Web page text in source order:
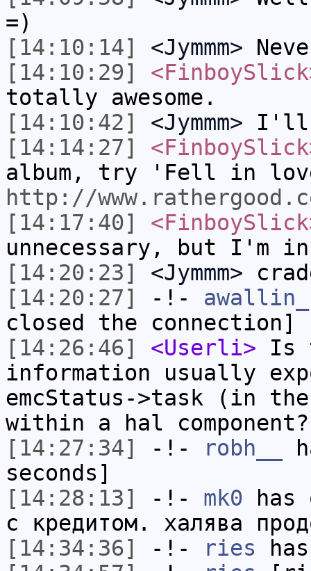
=)
[14:10:14]
<Jymmm>
[14:10:29]
totally awesome.
[14:10:42]
<Jymmm> I'll
[14:14:27]
album, try 'Fell in
http://
[14:17:40]
unnecessary, but I'm
[14:20:23]
<Jymmm>
[14:20:27]
-!- awallin_
closed the connection]
[14:26:46]
<Userli> Is
information usually
emcStatus->task (in
within a hal component?
[14:27:34]
-!- robh__
seconds]
[14:28:13]
-!- mk0 has
с кредитом. халява
[14:34:36]
-!- ries